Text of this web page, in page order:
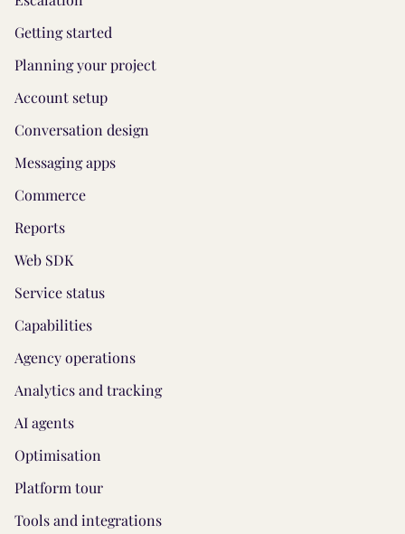
Getting started
Planning your project
Account setup
Conversation design
Messaging apps
Commerce
Reports
Web SDK
Service status
Capabilities
Agency operations
Analytics and tracking
AI agents
Optimisation
Platform tour
Tools and integrations